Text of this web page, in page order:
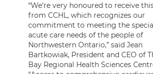
“We’re very honoured to receive
from CCHL, which recognizes our
commitment to meeting the
acute care needs of the people of
Northwestern Ontario,” said Jean
Bartkowiak, President and CEO of
Bay Regional Health Sciences